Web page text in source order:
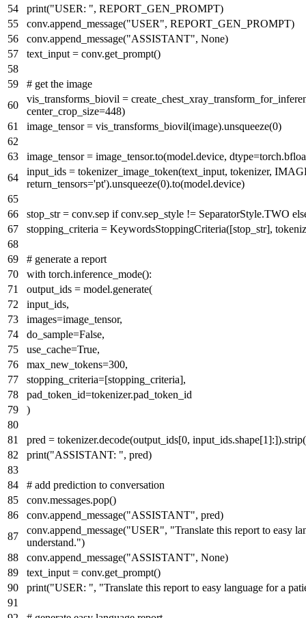
print("USER: ", REPORT_GEN_PROMPT)
conv.append_message("USER", REPORT_GEN_PROMPT)
conv.append_message("ASSISTANT", None)
text_input = conv.get_prompt()
# get the image
vis_transforms_biovil =
center_crop_size=448)
image_tensor = vis_transforms_biovil(image).unsqueeze(0)
image_tensor = image_tensor.to(model.device,
input_ids = tokenizer_image_token(text_input, tokenizer,
return_tensors='pt').unsqueeze(0).to(model.device)
stop_str = conv.sep ifconv.sep_style != SeparatorStyle.TWO
stopping_criteria = KeywordsStoppingCriteria([stop_str],
# generate a report
with torch.inference_mode():
output_ids = model.generate(
input_ids,
images=image_tensor,
do_sample=False,
use_cache=True,
max_new_tokens=300,
stopping_criteria=[stopping_criteria],
pad_token_id=tokenizer.pad_token_id
)
pred = tokenizer.decode(output_ids[0, input_ids.shape[1
print("ASSISTANT: ", pred)
# add prediction to conversation
conv.messages.pop()
conv.append_message("ASSISTANT", pred)
conv.append_message("USER", "Translate this report to easy
understand.")
conv.append_message("ASSISTANT", None)
text_input = conv.get_prompt()
print("USER: ", "Translate this report to easy language for a